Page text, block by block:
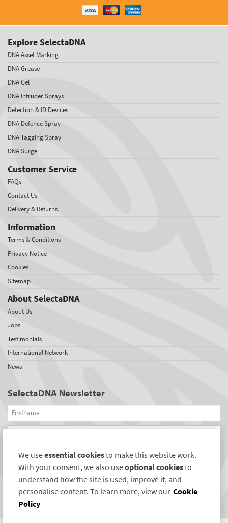
Explore SelectaDNA
DNA Asset Marking
DNA Grease
DNA Gel
DNA Intruder Sprays
Detection & ID Devices
DNA Defence Spray
DNA Tagging Spray
DNA Surge
Customer Service
FAQs
Contact Us
Delivery & Returns
Information
Terms & Conditions
Privacy Notice
Cookies
Sitemap
About SelectaDNA
About Us
Jobs
Testimonials
International Network
News
SelectaDNA Newsletter
Firstname
Email
REGISTER
Connect with us
We useessential cookiesto make this website work.
With your consent, we also useoptional cookiesto
understand how the site is used, improve it, and
personalise content. To learn more, view our Cookie
Policy